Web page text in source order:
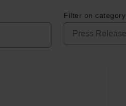
Filter on category